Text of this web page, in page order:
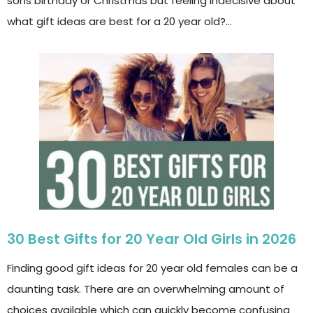
what gift ideas are best for a 20 year old?…
30 Best Gifts for 20 Year Old Girls in 2026
Finding good gift ideas for 20 year old females can be a
daunting task. There are an overwhelming amount of
choices available which can quickly become confusing